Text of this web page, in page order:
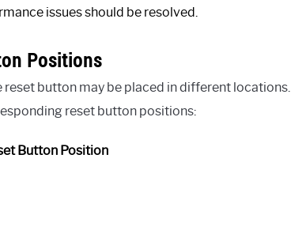
issues should be resolved.
Positions
button may be placed in different locations.
reset button positions:
Button Position